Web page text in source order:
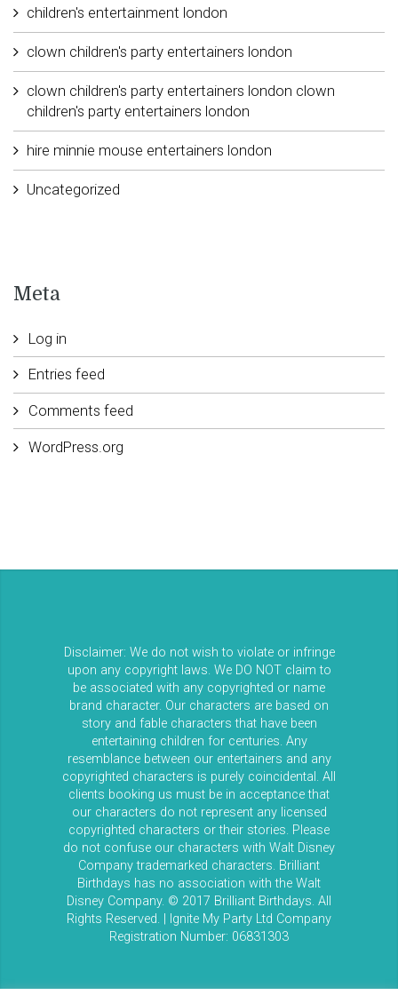
children's entertainment london
clown children's party entertainers london
clown children's party entertainers london clown
children's party entertainers london
hire minnie mouse entertainers london
Uncategorized
Meta
Log in
Entries feed
Comments feed
WordPress.org
Disclaimer: We do not wish to violate or infringe
upon any copyright laws. We DO NOT claim to
be associated with any copyrighted or name
brand character. Our characters are based on
story and fable characters that have been
entertaining children for centuries. Any
resemblance between our entertainers and any
copyrighted characters is purely coincidental. All
clients booking us must be in acceptance that
our characters do not represent any licensed
copyrighted characters or their stories. Please
do not confuse our characters with Walt Disney
Company trademarked characters. Brilliant
Birthdays has no association with the Walt
Disney Company. © 2017 Brilliant Birthdays. All
Rights Reserved. | Ignite My Party Ltd Company
Registration Number: 06831303